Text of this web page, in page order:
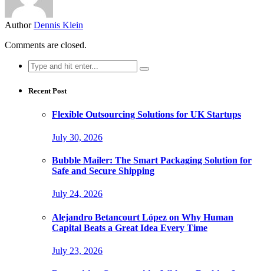
Author Dennis Klein
Comments are closed.
Search
for:
Recent Post
Flexible Outsourcing Solutions for UK Startups
July 30, 2026
Bubble Mailer: The Smart Packaging Solution for
Safe and Secure Shipping
July 24, 2026
Alejandro Betancourt López on Why Human
Capital Beats a Great Idea Every Time
July 23, 2026